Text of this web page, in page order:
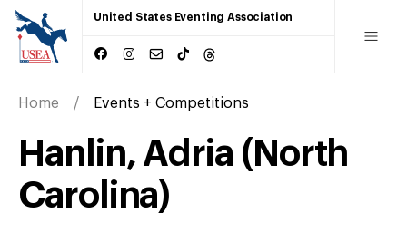
United States Eventing Association
Home Events + Competitions
Hanlin, Adria (North
Carolina)